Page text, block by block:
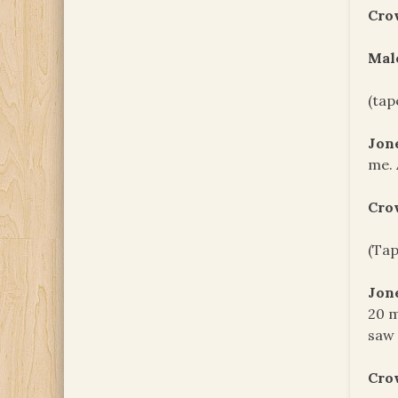
me.
20